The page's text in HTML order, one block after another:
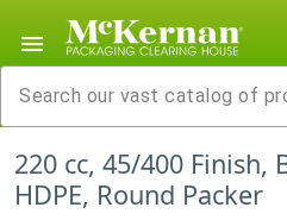
menu
220 cc, 45/400 Finish,
HDPE, Round Packer